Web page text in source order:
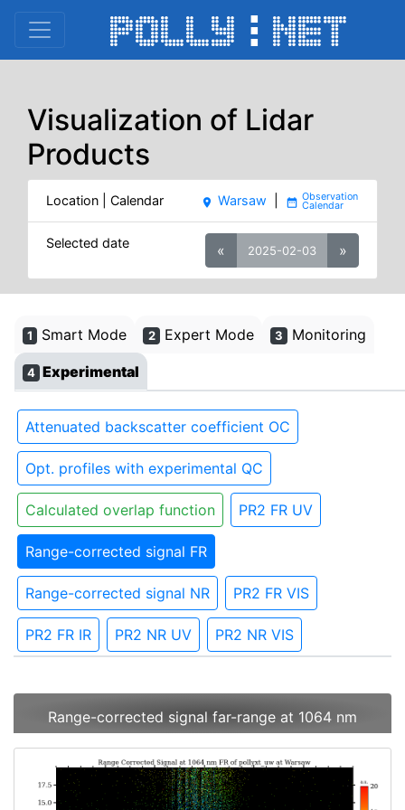
Visualization of Lidar
Products
Location | Calendar place Warsaw date_range
Selected date « 2025-02-03 »
1 Smart Mode 2 Expert Mode 3 Monitoring
4 Experimental
Attenuated backscatter coefficient OC
Opt. profiles with experimental QC
Calculated overlap function PR2 FR UV
Range-corrected signal FR
Range-corrected signal NR PR2 FR VIS
PR2 FR IR PR2 NR UV PR2 NR VIS
Range-corrected signal far-range at 1064 nm